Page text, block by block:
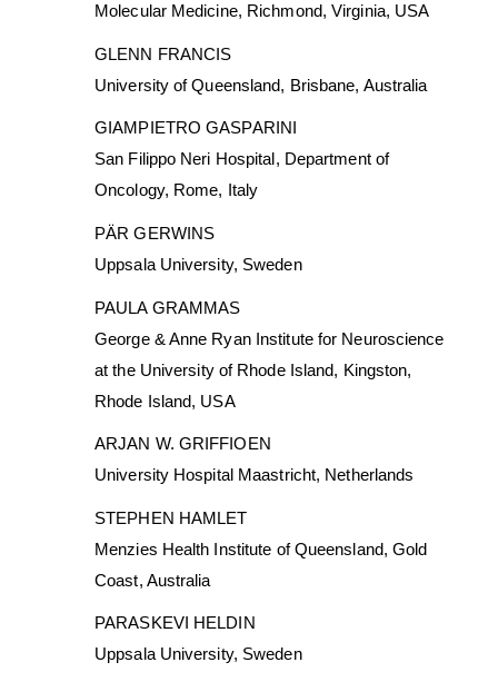
Molecular Medicine, Richmond, Virginia, USA
GLENN FRANCIS
University of Queensland, Brisbane, Australia
GIAMPIETRO GASPARINI
San Filippo Neri Hospital, Department of
Oncology, Rome, Italy
PÄR GERWINS
Uppsala University, Sweden
PAULA GRAMMAS
George & Anne Ryan Institute for Neuroscience
at the University of Rhode Island, Kingston,
Rhode Island, USA
ARJAN W. GRIFFIOEN
University Hospital Maastricht, Netherlands
STEPHEN HAMLET
Menzies Health Institute of Queensland, Gold
Coast, Australia
PARASKEVI HELDIN
Uppsala University, Sweden